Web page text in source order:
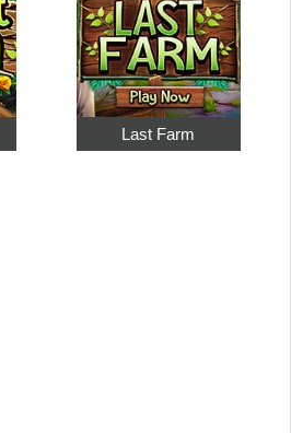
Last Farm